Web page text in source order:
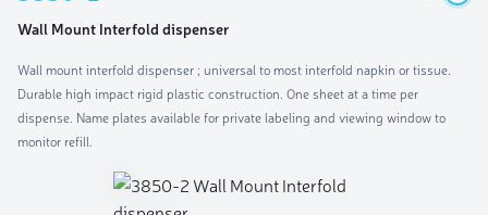
Wall Mount Interfold dispenser
Wall mount interfold dispenser ; universal to most interfold napkin or tissue.
Durable high impact rigid plastic construction. One sheet at a time per
dispense. Name plates available for private labeling and viewing window to
monitor refill.